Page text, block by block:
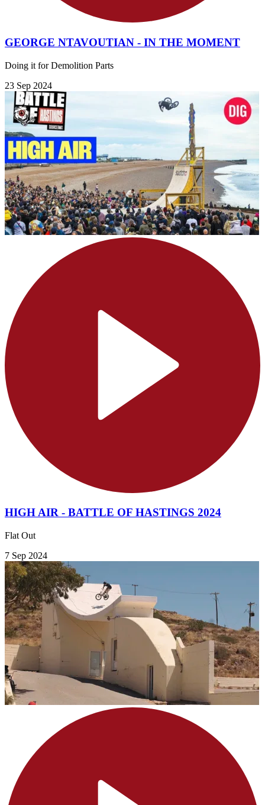
GEORGE NTAVOUTIAN - IN THE MOMENT
Doing it for Demolition Parts
23 Sep 2024
HIGH AIR - BATTLE OF HASTINGS 2024
Flat Out
7 Sep 2024